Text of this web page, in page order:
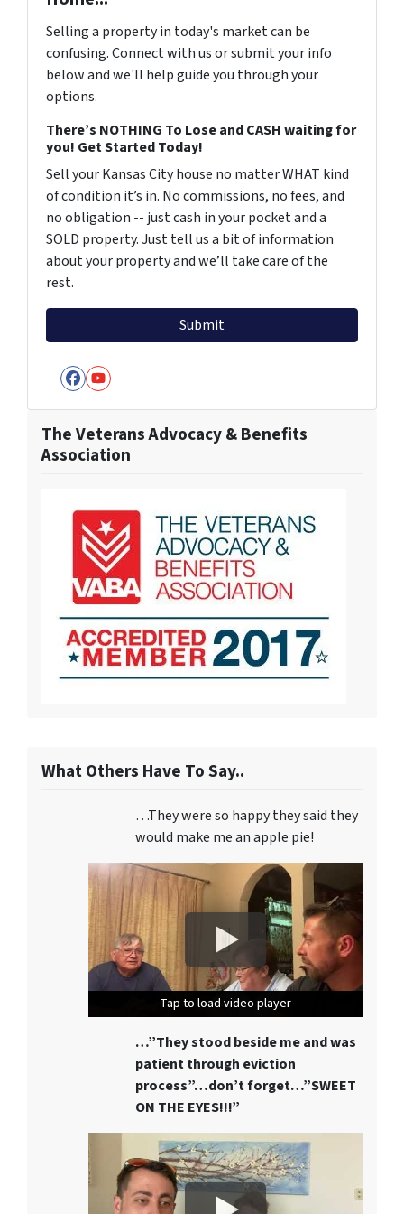
Selling a property in today's market can be
confusing. Connect with us or submit your info
below and we'll help guide you through your
options.
There’s NOTHING To Lose and CASH waiting for
you! Get Started Today!
Sell your Kansas City house no matter WHAT kind
of condition it’s in. No commissions, no fees, and
no obligation -- just cash in your pocket and a
SOLD property. Just tell us a bit of information
about your property and we’ll take care of the
rest.
Facebook
YouTube
The Veterans Advocacy & Benefits
Association
What Others Have To Say..
…They were so happy they said they
would make me an apple pie!
Tap to load video player
Tap to load video player
Tap to load video player
…”They stood beside me and was
patient through eviction
process”…don’t forget…”SWEET
ON THE EYES!!!”